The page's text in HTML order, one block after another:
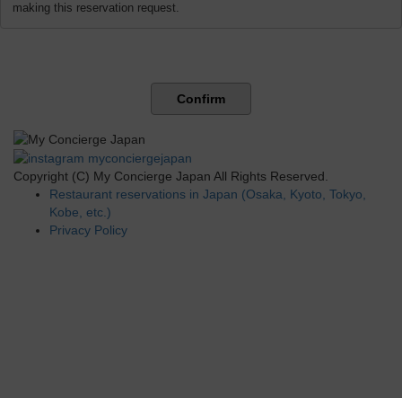
making this reservation request.
Confirm
Copyright (C) My Concierge Japan All Rights Reserved.
Restaurant reservations in Japan (Osaka, Kyoto, Tokyo,
Kobe, etc.)
Privacy Policy